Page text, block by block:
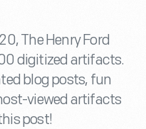
The Henry Ford
digitized artifacts.
blog posts, fun
viewed artifacts
post!